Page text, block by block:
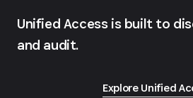
Unified Access is built to
and audit.
Explore Unified